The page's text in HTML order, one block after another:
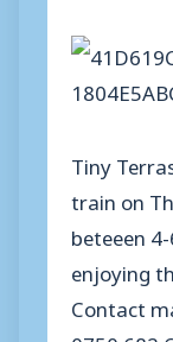
Tiny
train on
beteeen
enjoying
Contact